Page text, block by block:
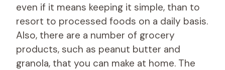
even if it means keeping it simple, than to
resort to processed foods on a daily basis.
Also, there are a number of grocery
products, such as peanut butter and
granola, that you can make at home. The